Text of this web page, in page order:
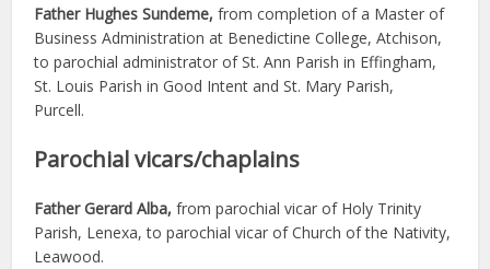
Father Hughes Sundeme,from completion of a Master of
Business Administration at Benedictine College, Atchison,
to parochial administrator of St. Ann Parish in Effingham,
St. Louis Parish in Good Intent and St. Mary Parish,
Purcell.
Parochial vicars/chaplains
Father Gerard Alba, from parochial vicar of Holy Trinity
Parish, Lenexa, to parochial vicar of Church of the Nativity,
Leawood.